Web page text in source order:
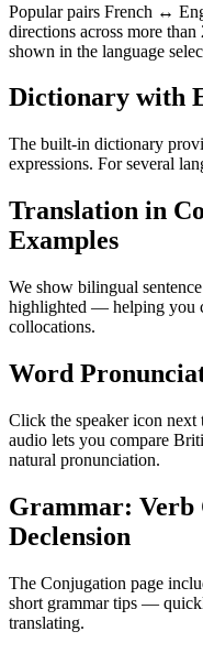
Popular pairs French ↔
directions across more
shown in the language
Dictionary with
The built-in dictionary
expressions. For several
Translation in
Examples
We show bilingual
highlighted — helping you
collocations.
Word
Click the speaker icon
audio lets you compare
natural pronunciation.
Grammar: Verb
Declension
The Conjugation page
short grammar tips —
translating.